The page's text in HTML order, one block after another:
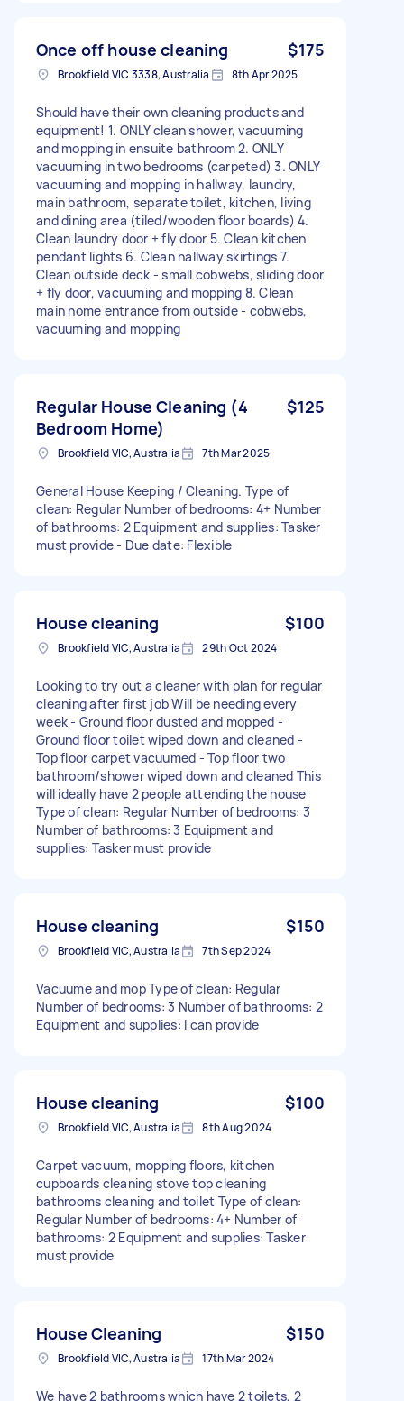
Once off house cleaning $175
Brookfield VIC 3338, Australia 8th Apr 2025
Should have their own cleaning products and
equipment! 1. ONLY clean shower, vacuuming
and mopping in ensuite bathroom 2. ONLY
vacuuming in two bedrooms (carpeted) 3. ONLY
vacuuming and mopping in hallway, laundry,
main bathroom, separate toilet, kitchen, living
and dining area (tiled/wooden floor boards) 4.
Clean laundry door + fly door 5. Clean kitchen
pendant lights 6. Clean hallway skirtings 7.
Clean outside deck - small cobwebs, sliding door
+ fly door, vacuuming and mopping 8. Clean
main home entrance from outside - cobwebs,
vacuuming and mopping
Regular House Cleaning (4
Bedroom Home)
$125
Brookfield VIC, Australia 7th Mar 2025
General House Keeping / Cleaning. Type of
clean: Regular Number of bedrooms: 4+ Number
of bathrooms: 2 Equipment and supplies: Tasker
must provide - Due date: Flexible
House cleaning $100
Brookfield VIC, Australia 29th Oct 2024
Looking to try out a cleaner with plan for regular
cleaning after first job Will be needing every
week - Ground floor dusted and mopped -
Ground floor toilet wiped down and cleaned -
Top floor carpet vacuumed - Top floor two
bathroom/shower wiped down and cleaned This
will ideally have 2 people attending the house
Type of clean: Regular Number of bedrooms: 3
Number of bathrooms: 3 Equipment and
supplies: Tasker must provide
House cleaning $150
Brookfield VIC, Australia 7th Sep 2024
Vacuume and mop Type of clean: Regular
Number of bedrooms: 3 Number of bathrooms: 2
Equipment and supplies: I can provide
House cleaning $100
Brookfield VIC, Australia 8th Aug 2024
Carpet vacuum, mopping floors, kitchen
cupboards cleaning stove top cleaning
bathrooms cleaning and toilet Type of clean:
Regular Number of bedrooms: 4+ Number of
bathrooms: 2 Equipment and supplies: Tasker
must provide
House Cleaning $150
Brookfield VIC, Australia 17th Mar 2024
We have 2 bathrooms which have 2 toilets, 2